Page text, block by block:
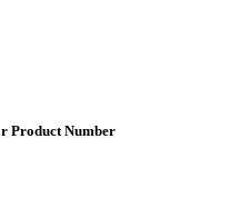
Product Number